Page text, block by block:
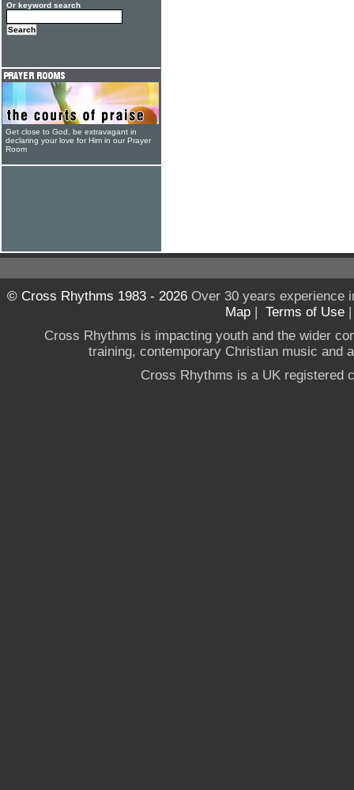
Or keyword search
Get close to God, be extravagant in
declaring your love for Him in our Prayer
Room
© Cross Rhythms 1983 - 2026Over 30 years experience
Map | Terms of Use
Cross Rhythms is impacting youth and the wider
training, contemporary Christian music and
Cross Rhythms is a UK registered